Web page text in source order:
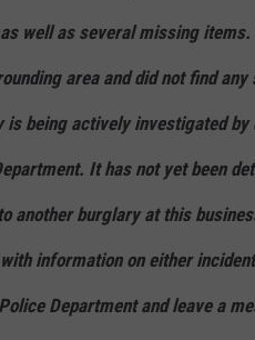
well as several missing
area and did not find
is being actively investigated by
It has not yet been
another burglary at this
information on either
Department and leave a